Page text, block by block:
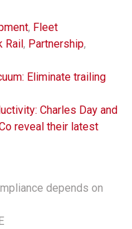
, Fleet
Rail , Partnership,
Eliminate trailing
Charles Day and
reveal their latest
depends on